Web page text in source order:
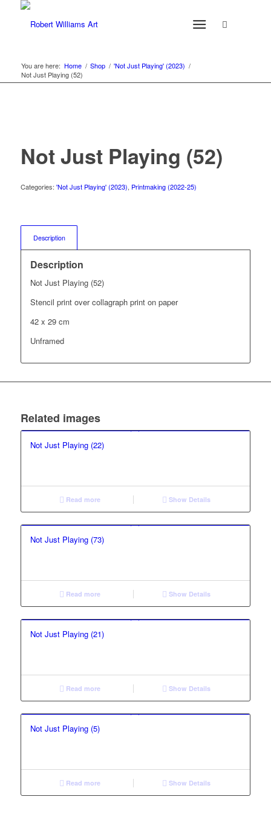
You are here: Home / Shop / 'Not Just Playing' (2023) /
Not Just Playing (52)
Not Just Playing (52)
Categories: 'Not Just Playing' (2023), Printmaking (2022-25)
Description
Description
Not Just Playing (52)
Stencil print over collagraph print on paper
42 x 29 cm
Unframed
Related images
Not Just Playing (22)
Read more Show Details
Not Just Playing (73)
Read more Show Details
Not Just Playing (21)
Read more Show Details
Not Just Playing (5)
Read more Show Details